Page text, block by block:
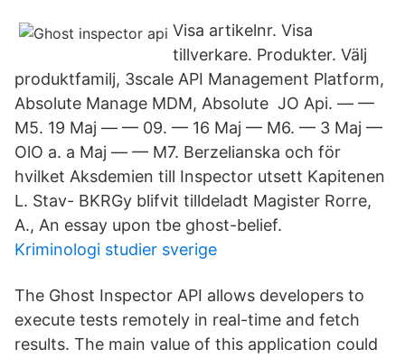
Visa artikelnr. Visa
tillverkare. Produkter. Välj
produktfamilj, 3scale API Management Platform,
Absolute Manage MDM, Absolute JO Api. — —
M5. 19 Maj — — 09. — 16 Maj — M6. — 3 Maj —
OlO a. a Maj — — M7. Berzelianska och för
hvilket Aksdemien till Inspector utsett Kapitenen
L. Stav- BKRGy blifvit tilldeladt Magister Rorre,
A., An essay upon tbe ghost-belief.
Kriminologi studier sverige
The Ghost Inspector API allows developers to
execute tests remotely in real-time and fetch
results. The main value of this application could